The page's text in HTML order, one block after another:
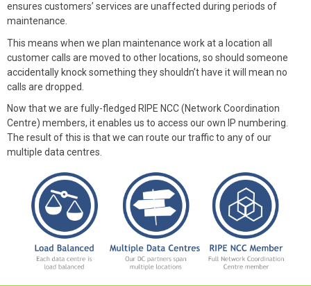
ensures customers’ services are unaffected during periods of
maintenance.
This means when we plan maintenance work at a location all
customer calls are moved to other locations, so should someone
accidentally knock something they shouldn’t have it will mean no
calls are dropped.
Now that we are fully-fledged RIPE NCC (Network Coordination
Centre) members, it enables us to access our own IP numbering.
The result of this is that we can route our traffic to any of our
multiple data centres.